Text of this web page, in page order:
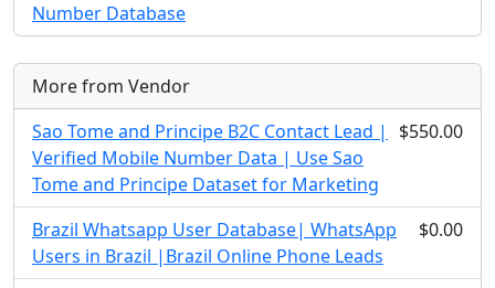
Number Database
More from Vendor
Sao Tome and Principe B2C Contact Lead |
Verified Mobile Number Data | Use Sao
Tome and Principe Dataset for Marketing
$550.00
Brazil Whatsapp User Database| WhatsApp
Users in Brazil |Brazil Online Phone Leads
$0.00